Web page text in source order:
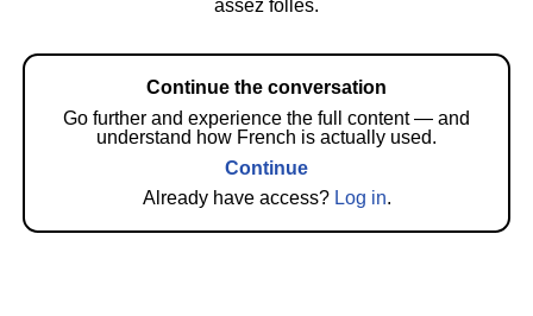
assez folles.
Continue the conversation
Go further and experience the full content — and
understand how French is actually used.
Continue
Already have access? Log in.